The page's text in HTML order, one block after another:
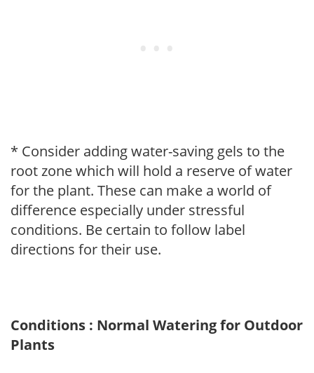
* Consider adding water-saving gels to the
root zone which will hold a reserve of water
for the plant. These can make a world of
difference especially under stressful
conditions. Be certain to follow label
directions for their use.
Conditions : Normal Watering for Outdoor
Plants